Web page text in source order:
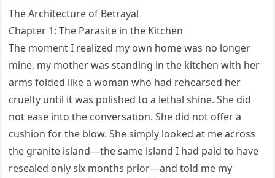
The Architecture of Betrayal
Chapter 1: The Parasite in the Kitchen
The moment I realized my own home was no longer
mine, my mother was standing in the kitchen with her
arms folded like a woman who had rehearsed her
cruelty until it was polished to a lethal shine. She did
not ease into the conversation. She did not offer a
cushion for the blow. She simply looked at me across
the granite island—the same island I had paid to have
resealed only six months prior—and told me my